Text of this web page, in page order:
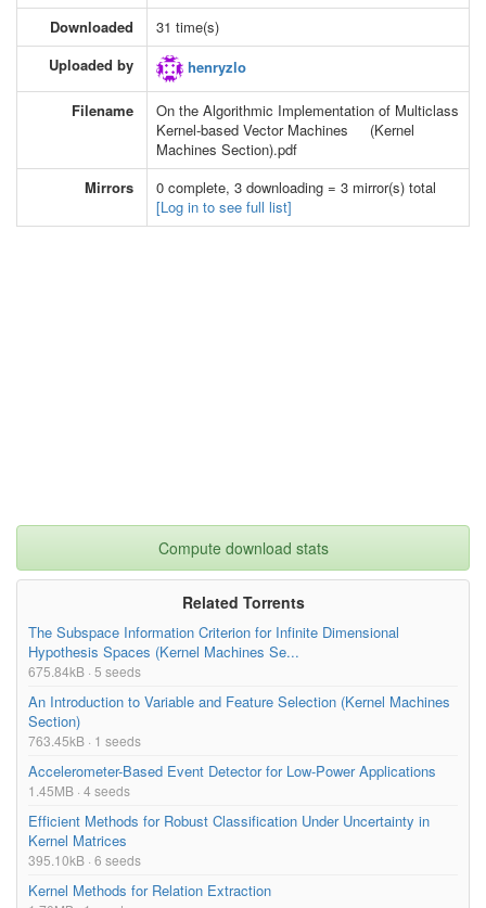
Downloaded
31 time(s)
Uploaded by
henryzlo
Filename
On the Algorithmic Implementation of Multiclass
Kernel-based Vector Machines (Kernel
Machines Section).pdf
Mirrors
0 complete, 3 downloading = 3 mirror(s) total
[Log in to see full list]
Compute download stats
Related Torrents
The Subspace Information Criterion for Infinite Dimensional
Hypothesis Spaces (Kernel Machines Se...
675.84kB · 5 seeds
An Introduction to Variable and Feature Selection (Kernel Machines
Section)
763.45kB · 1 seeds
Accelerometer-Based Event Detector for Low-Power Applications
1.45MB · 4 seeds
Efficient Methods for Robust Classification Under Uncertainty in
Kernel Matrices
395.10kB · 6 seeds
Kernel Methods for Relation Extraction